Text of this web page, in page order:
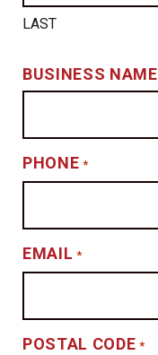
LAST
BUSINESS NAME
PHONE *
EMAIL *
POSTAL CODE *